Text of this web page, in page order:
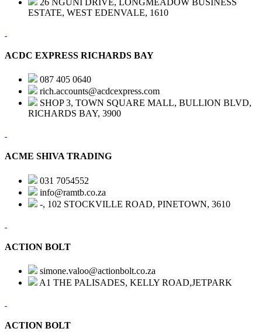
ESTATE, WEST EDENVALE, 1610
ACDC EXPRESS RICHARDS BAY
087 405 0640
rich.accounts@acdcexpress.com
SHOP 3, TOWN SQUARE MALL, BULLION BLVD,
RICHARDS BAY, 3900
ACME SHIVA TRADING
031 7054552
info@ramtb.co.za
-, 102 STOCKVILLE ROAD, PINETOWN, 3610
ACTION BOLT
simone.valoo@actionbolt.co.za
A1 THE PALISADES, KELLY ROAD,JETPARK
ACTION BOLT